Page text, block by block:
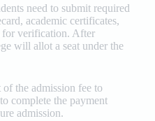
need to submit required
academic certificates,
for verification. After
will allot a seat under the
the admission fee to
complete the payment
admission.